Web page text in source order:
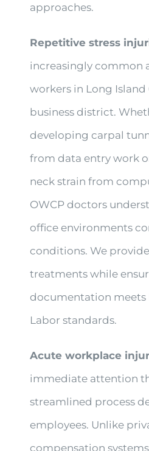
approaches.
Repetitive stress
increasingly common
workers in Long Island
business district.
developing carpal
from data entry work
neck strain from
OWCP doctors
office environments
conditions. We
treatments while
documentation
Labor standards.
Acute workplace
immediate attention
streamlined process
employees. Unlike
compensation